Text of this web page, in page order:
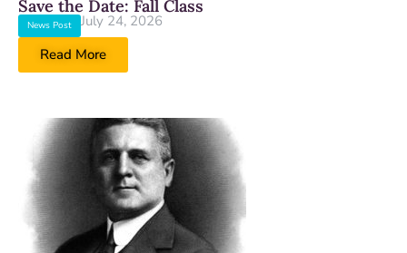
Save the Date: Fall Class
News Post
July 24, 2026
Read More